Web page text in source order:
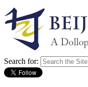
Search for: